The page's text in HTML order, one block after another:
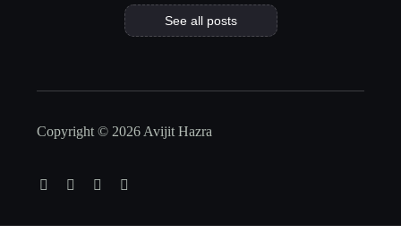
See all posts
Copyright © 2026 Avijit Hazra